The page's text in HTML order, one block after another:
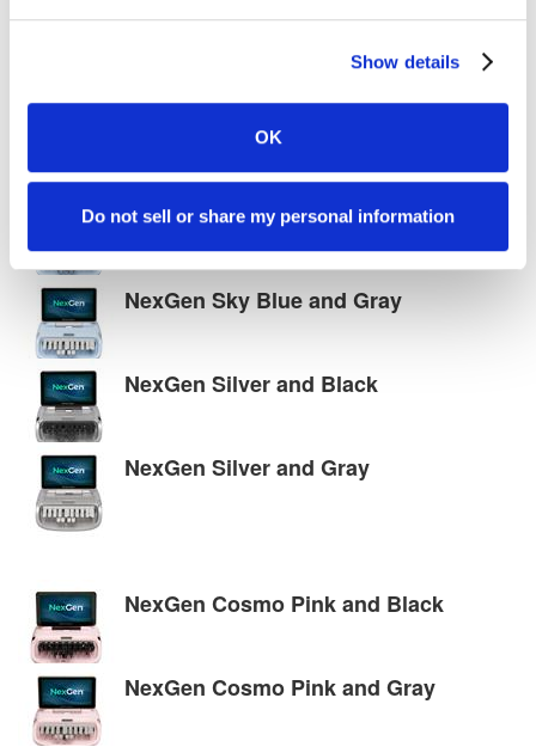
Show details
OK
Do not sell or share my personal information
NexGen White and Gray
NexGen Sky Blue and Black
NexGen Sky Blue and Gray
NexGen Silver and Black
NexGen Silver and Gray
NexGen Cosmo Pink and Black
NexGen Cosmo Pink and Gray